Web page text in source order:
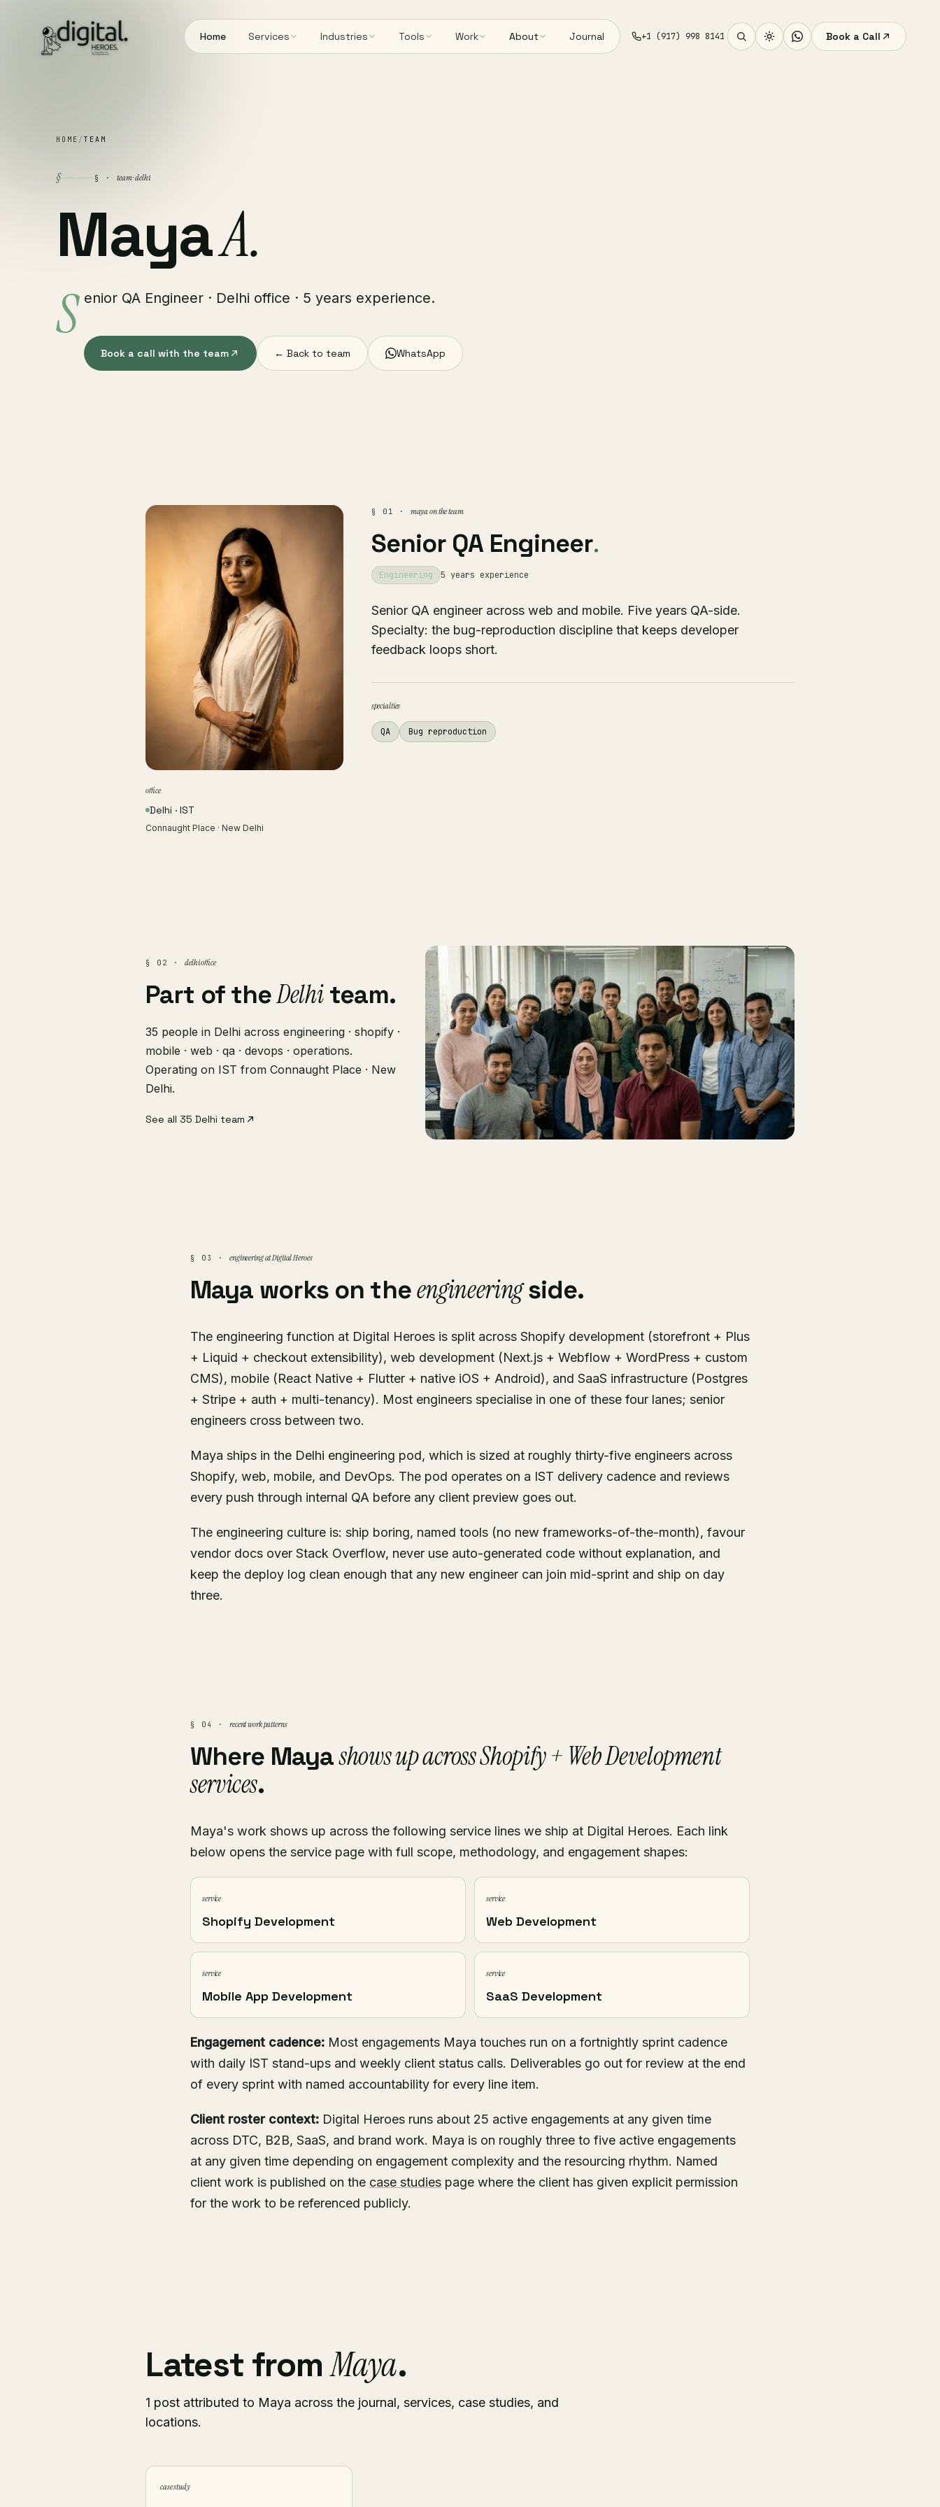
Home Services Industries Tools Work About Journal +1 (917) 998 8141 Book a Call
HOME / TEAM
§ § · team · delhi
MayaA.
S enior QA Engineer · Delhi office · 5 years experience.
Book a call with the team ← Back to team WhatsApp
office
Delhi · IST
Connaught Place · New Delhi
§ 01 · maya on the team
Senior QA Engineer.
Engineering 5 years experience
Senior QA engineer across web and mobile. Five years QA-side.
Specialty: the bug-reproduction discipline that keeps developer
feedback loops short.
specialties
QA Bug reproduction
§ 02 · delhi office
Part of theDelhiteam.
35 people in Delhi across engineering · shopify ·
mobile · web · qa · devops · operations.
Operating on IST from Connaught Place · New
Delhi.
See all 35 Delhi team
§ 03 · engineering at Digital Heroes
Maya works on theengineeringside.
The engineering function at Digital Heroes is split across Shopify development (storefront + Plus
+ Liquid + checkout extensibility), web development (Next.js + Webflow + WordPress + custom
CMS), mobile (React Native + Flutter + native iOS + Android), and SaaS infrastructure (Postgres
+ Stripe + auth + multi-tenancy). Most engineers specialise in one of these four lanes; senior
engineers cross between two.
Maya ships in the Delhi engineering pod, which is sized at roughly thirty-five engineers across
Shopify, web, mobile, and DevOps. The pod operates on a IST delivery cadence and reviews
every push through internal QA before any client preview goes out.
The engineering culture is: ship boring, named tools (no new frameworks-of-the-month), favour
vendor docs over Stack Overflow, never use auto-generated code without explanation, and
keep the deploy log clean enough that any new engineer can join mid-sprint and ship on day
three.
§ 04 · recent work patterns
Where Mayashows up across Shopify + Web Development
services.
Maya's work shows up across the following service lines we ship at Digital Heroes. Each link
below opens the service page with full scope, methodology, and engagement shapes:
service
Shopify Development
service
Web Development
service
Mobile App Development
service
SaaS Development
Engagement cadence: Most engagements Maya touches run on a fortnightly sprint cadence
with daily IST stand-ups and weekly client status calls. Deliverables go out for review at the end
of every sprint with named accountability for every line item.
Client roster context: Digital Heroes runs about 25 active engagements at any given time
across DTC, B2B, SaaS, and brand work. Maya is on roughly three to five active engagements
at any given time depending on engagement complexity and the resourcing rhythm. Named
client work is published on the case studies page where the client has given explicit permission
for the work to be referenced publicly.
Latest fromMaya.
1 post attributed to Maya across the journal, services, case studies, and
locations.
case study